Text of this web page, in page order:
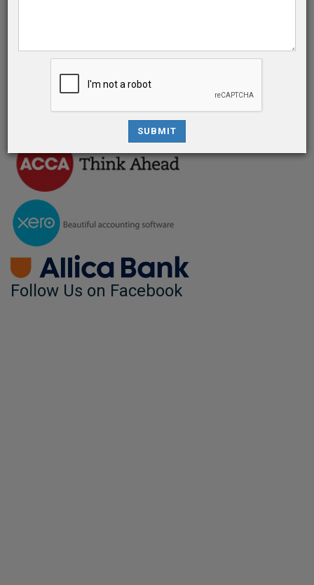
Give us a call
0207 183 5956
info@bsassociate.co.uk
© 2025. Brayan & Spencer Associates
Follow Us on Facebook
SUBMIT